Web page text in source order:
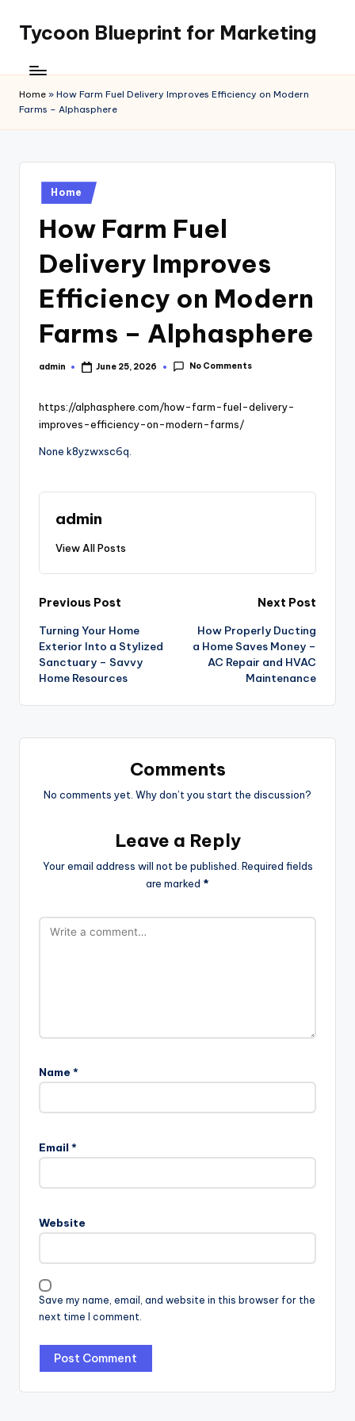
content
Tycoon Blueprint for Marketing
Home » How Farm Fuel Delivery Improves Efficiency on Modern
Farms – Alphasphere
Posted
in
Home
How Farm Fuel
Delivery Improves
Efficiency on Modern
Farms – Alphasphere
Posted
admin June 25, 2026 No Comments
https://alphasphere.com/how-farm-fuel-delivery-
improves-efficiency-on-modern-farms/
None k8yzwxsc6q.
admin
View All Posts
Post
navigation
Previous Post
Turning Your Home
Exterior Into a Stylized
Sanctuary – Savvy
Home Resources
Next Post
How Properly Ducting
a Home Saves Money –
AC Repair and HVAC
Maintenance
Comments
No comments yet. Why don’t you start the discussion?
Leave a Reply
Your email address will not be published. Required fields
are marked *
Name *
Email *
Website
Save my name, email, and website in this browser for the
next time I comment.